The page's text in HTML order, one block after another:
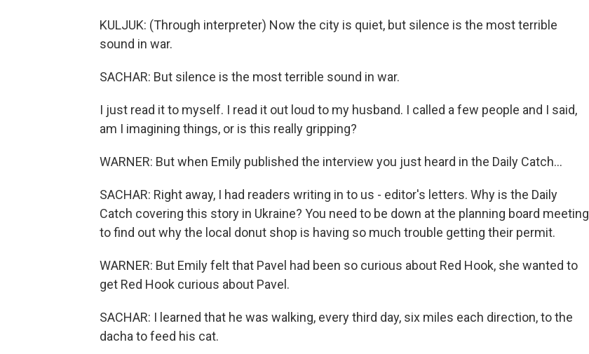
KULJUK: (Through interpreter) Now the city is quiet, but silence is the most terrible
sound in war.
SACHAR: But silence is the most terrible sound in war.
I just read it to myself. I read it out loud to my husband. I called a few people and I said,
am I imagining things, or is this really gripping?
WARNER: But when Emily published the interview you just heard in the Daily Catch...
SACHAR: Right away, I had readers writing in to us - editor's letters. Why is the Daily
Catch covering this story in Ukraine? You need to be down at the planning board meeting
to find out why the local donut shop is having so much trouble getting their permit.
WARNER: But Emily felt that Pavel had been so curious about Red Hook, she wanted to
get Red Hook curious about Pavel.
SACHAR: I learned that he was walking, every third day, six miles each direction, to the
dacha to feed his cat.